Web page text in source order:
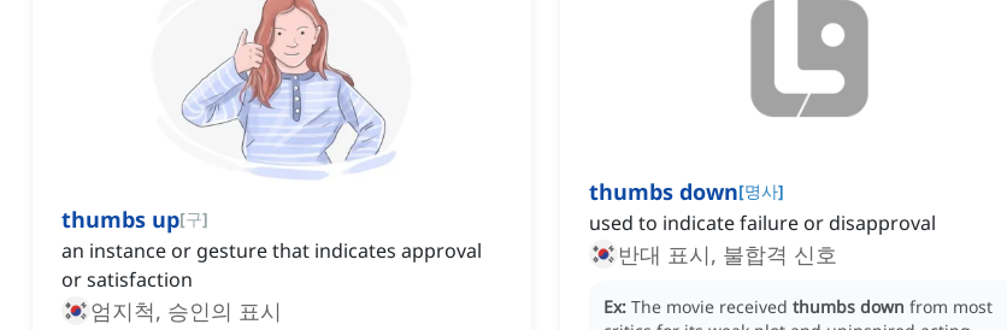
thumbs up[구]
an instance or gesture that indicates approval
or satisfaction
엄지척, 승인의 표시
thumbs down[명사]
used to indicate failure or disapproval
반대 표시, 불합격 신호
Ex: The movie received thumbs down from most